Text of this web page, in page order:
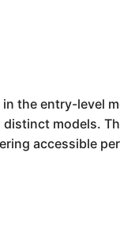
the entry-level
models.
accessible